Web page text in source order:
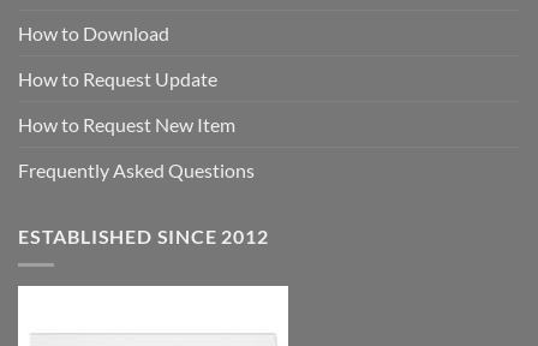
How to Download
How to Request Update
How to Request New Item
Frequently Asked Questions
ESTABLISHED SINCE 2012